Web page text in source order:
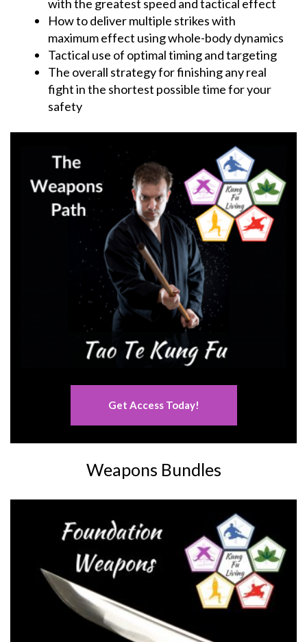
with the greatest speed and tactical effect
How to deliver multiple strikes with
maximum effect using whole-body dynamics
Tactical use of optimal timing and targeting
The overall strategy for finishing any real
fight in the shortest possible time for your
safety
Get Access Today!
Weapons Bundles